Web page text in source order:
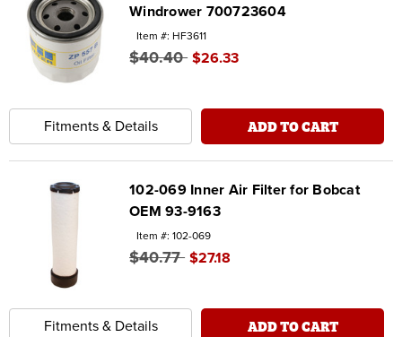
Windrower 700723604
Item #: HF3611
$40.40 $26.33
ADD TO CART
Fitments & Details
102-069 Inner Air Filter for Bobcat
OEM 93-9163
Item #: 102-069
$40.77 $27.18
ADD TO CART
Fitments & Details